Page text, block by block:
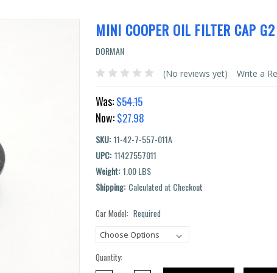
MINI COOPER OIL FILTER CAP G2
DORMAN
(No reviews yet) Write a
Was:$54.15
Now: $27.98
SKU: 11-42-7-557-011A
UPC: 11427557011
Weight: 1.00 LBS
Shipping: Calculated at Checkout
Car Model: Required
Quantity: